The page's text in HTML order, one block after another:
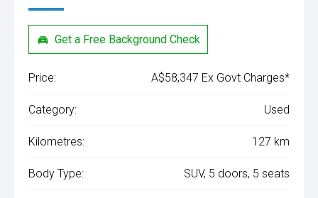
Get a Free Background Check
Price: A$58,347 Ex Govt Charges*
Category: Used
Kilometres: 127 km
Body Type: SUV, 5 doors, 5 seats